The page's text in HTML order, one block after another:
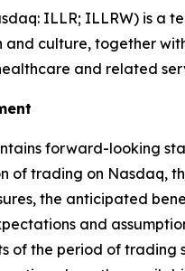
ILLR; ILLRW) is a
and culture, together
and related
forward-looking
of trading on Nasdaq,
the anticipated
and
of the period of trading